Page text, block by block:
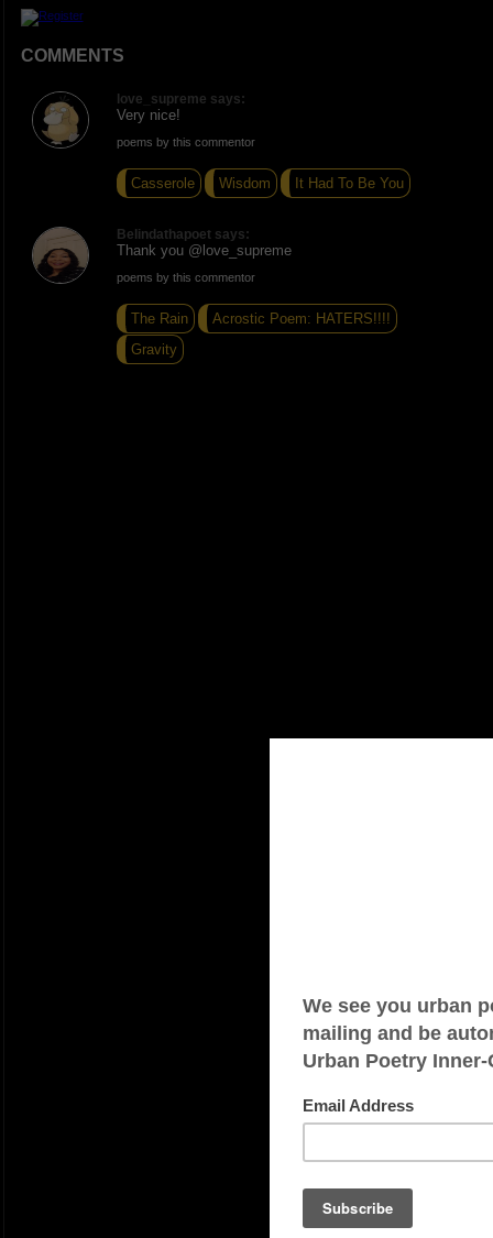
COMMENTS
love_supreme says:
Very nice!
poems by this commentor
Casserole Wisdom It Had To Be You
Belindathapoet says:
Thank you @love_supreme
poems by this commentor
The Rain
Acrostic Poem: HATERS!!!!
Gravity